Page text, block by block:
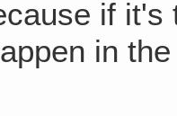
if
in